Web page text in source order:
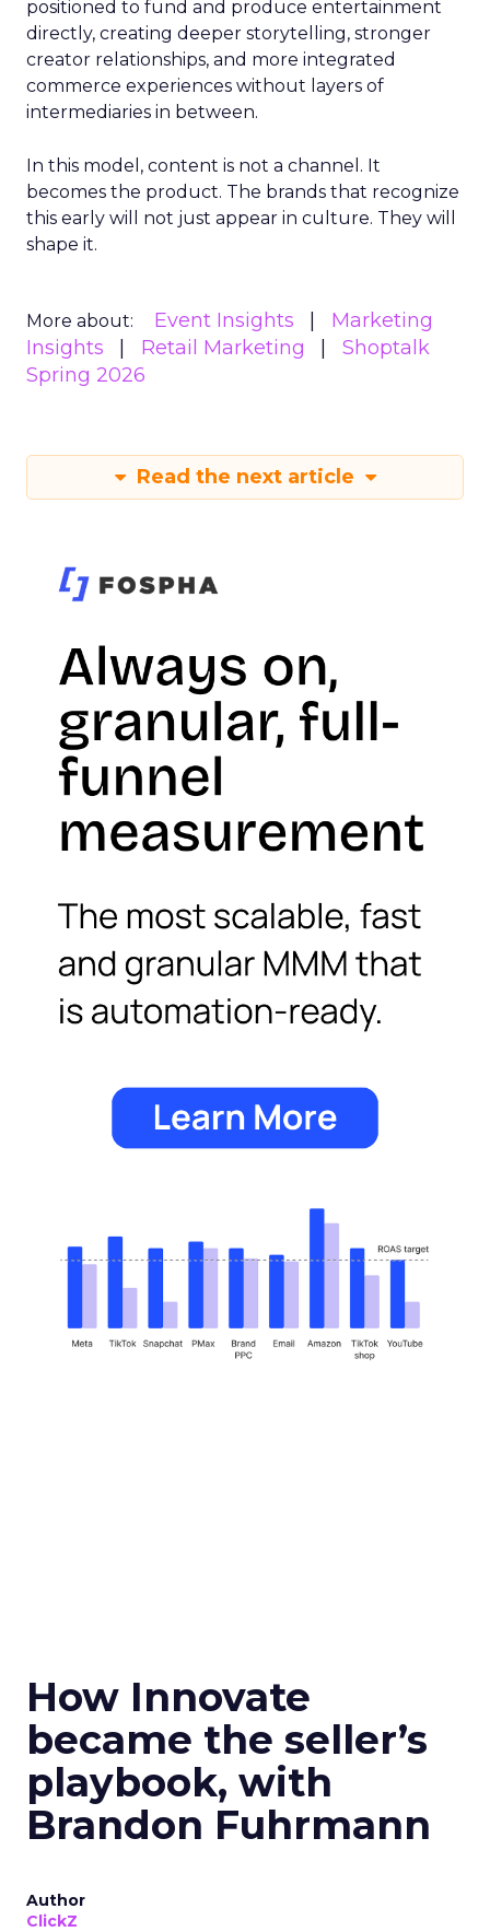
positioned to fund and produce entertainment
directly, creating deeper storytelling, stronger
creator relationships, and more integrated
commerce experiences without layers of
intermediaries in between.
In this model, content is not a channel. It
becomes the product. The brands that recognize
this early will not just appear in culture. They will
shape it.
More about: Event Insights
Marketing
Insights
Retail Marketing
Shoptalk
Spring 2026
Read the next article
How Innovate
became the seller’s
playbook, with
Brandon Fuhrmann
Author
ClickZ